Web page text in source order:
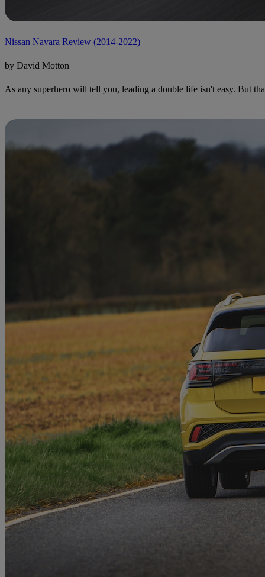
Nissan Navara Review (2014-2022)
by David Motton
As any superhero will tell you, leading a double life isn't easy. But